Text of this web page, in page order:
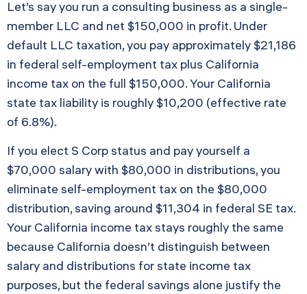
Let’s say you run a consulting business as a single-
member LLC and net $150,000 in profit. Under
default LLC taxation, you pay approximately $21,186
in federal self-employment tax plus California
income tax on the full $150,000. Your California
state tax liability is roughly $10,200 (effective rate
of 6.8%).
If you elect S Corp status and pay yourself a
$70,000 salary with $80,000 in distributions, you
eliminate self-employment tax on the $80,000
distribution, saving around $11,304 in federal SE tax.
Your California income tax stays roughly the same
because California doesn’t distinguish between
salary and distributions for state income tax
purposes, but the federal savings alone justify the